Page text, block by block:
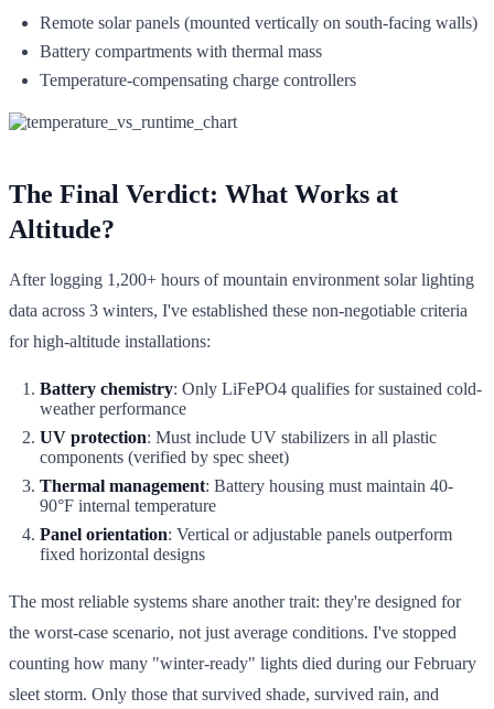
Remote solar panels (mounted vertically on south-facing walls)
Battery compartments with thermal mass
Temperature-compensating charge controllers
The Final Verdict: What Works at
Altitude?
After logging 1,200+ hours of mountain environment solar lighting
data across 3 winters, I've established these non-negotiable criteria
for high-altitude installations:
Battery chemistry: Only LiFePO4 qualifies for sustained cold-
weather performance
UV protection: Must include UV stabilizers in all plastic
components (verified by spec sheet)
Thermal management: Battery housing must maintain 40-
90°F internal temperature
Panel orientation: Vertical or adjustable panels outperform
fixed horizontal designs
The most reliable systems share another trait: they're designed for
the worst-case scenario, not just average conditions. I've stopped
counting how many "winter-ready" lights died during our February
sleet storm. Only those that survived shade, survived rain, and